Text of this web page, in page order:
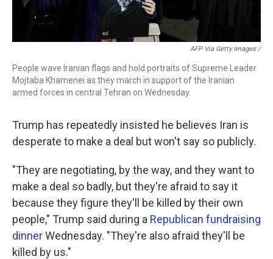
AFP Via Getty Images /
People wave Iranian flags and hold portraits of Supreme Leader
Mojtaba Khamenei as they march in support of the Iranian
armed forces in central Tehran on Wednesday.
Trump has repeatedly insisted he believes Iran is
desperate to make a deal but won't say so publicly.
"They are negotiating, by the way, and they want to
make a deal so badly, but they're afraid to say it
because they figure they'll be killed by their own
people," Trump said during a Republican fundraising
dinnerWednesday. "They're also afraid they'll be
killed by us."